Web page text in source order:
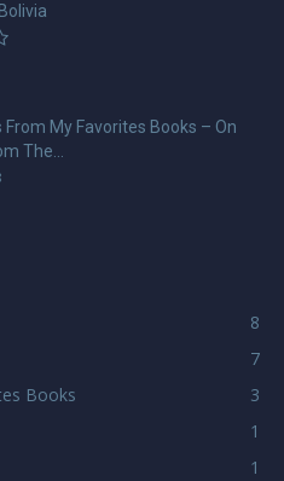
From My Favorites Books – On
The...
8
7
Books
3
1
1